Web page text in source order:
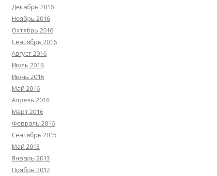
Декабрь 2016
Ноябрь 2016
Октябрь 2016
Сентябрь 2016
Август 2016
Июль 2016
Июнь 2016
Май 2016
Апрель 2016
Март 2016
Февраль 2016
Сентябрь 2015
Май 2013
Январь 2013
Ноябрь 2012